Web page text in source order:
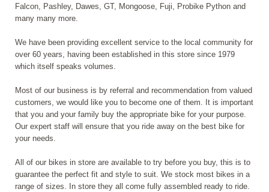
Falcon, Pashley, Dawes, GT, Mongoose, Fuji, Probike Python and
many many more.
We have been providing excellent service to the local community for
over 60 years, having been established in this store since 1979
which itself speaks volumes.
Most of our business is by referral and recommendation from valued
customers, we would like you to become one of them. It is important
that you and your family buy the appropriate bike for your purpose.
Our expert staff will ensure that you ride away on the best bike for
your needs.
All of our bikes in store are available to try before you buy, this is to
guarantee the perfect fit and style to suit. We stock most bikes in a
range of sizes. In store they all come fully assembled ready to ride.